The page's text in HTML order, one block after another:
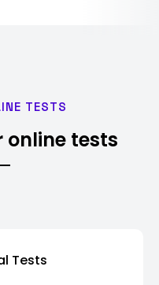
TESTS
online tests
Tests